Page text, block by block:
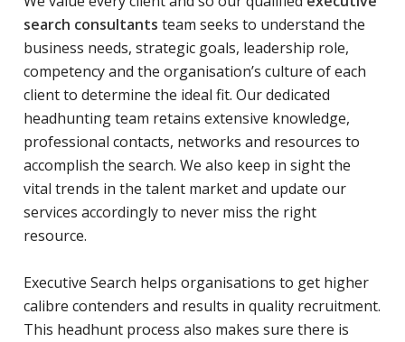
search consultants team seeks to understand the
business needs, strategic goals, leadership role,
competency and the organisation’s culture of each
client to determine the ideal fit. Our dedicated
headhunting team retains extensive knowledge,
professional contacts, networks and resources to
accomplish the search. We also keep in sight the
vital trends in the talent market and update our
services accordingly to never miss the right
resource.
Executive Search helps organisations to get higher
calibre contenders and results in quality recruitment.
This headhunt process also makes sure there is